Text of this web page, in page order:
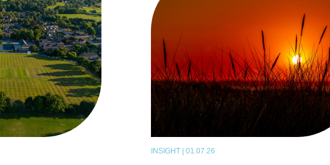
INSIGHT | 01.07.26